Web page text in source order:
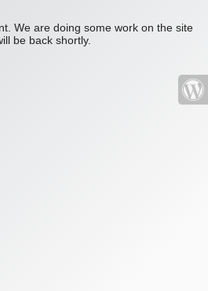
We are doing some work on the site
be back shortly.